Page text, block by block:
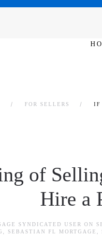
FOR SELLERS IF
of
Hire a
SYNDICATED USER ON
SEBASTIAN FL MORTGAGE